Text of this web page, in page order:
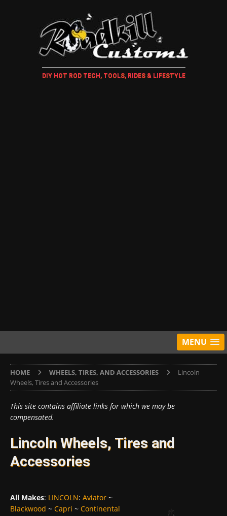
DIY HOT ROD TECH, TOOLS, RIDES & LIFESTYLE
MENU
HOME WHEELS, TIRES, AND ACCESSORIES
Lincoln
Wheels, Tires and Accessories
This site contains affiliate links for which we may be
compensated.
Lincoln Wheels, Tires and
Accessories
All Makes: LINCOLN: Aviator ~
Blackwood ~ Capri ~ Continental